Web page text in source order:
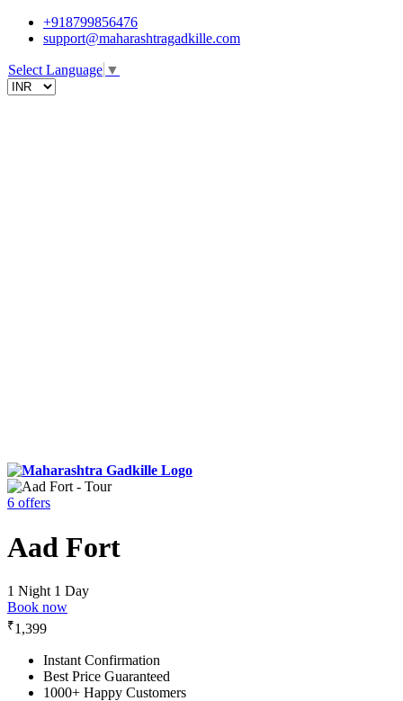
+918799856476
support@maharashtragadkille.com
Select Language ▼
6 offers
Aad Fort
1 Night 1 Day
Book now
₹1,399
Instant Confirmation
Best Price Guaranteed
1000+ Happy Customers